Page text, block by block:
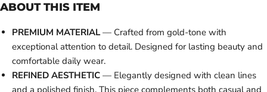
ABOUT THIS ITEM
PREMIUM MATERIAL— Crafted from gold-tone with
exceptional attention to detail. Designed for lasting beauty and
comfortable daily wear.
REFINED AESTHETIC — Elegantly designed with clean lines